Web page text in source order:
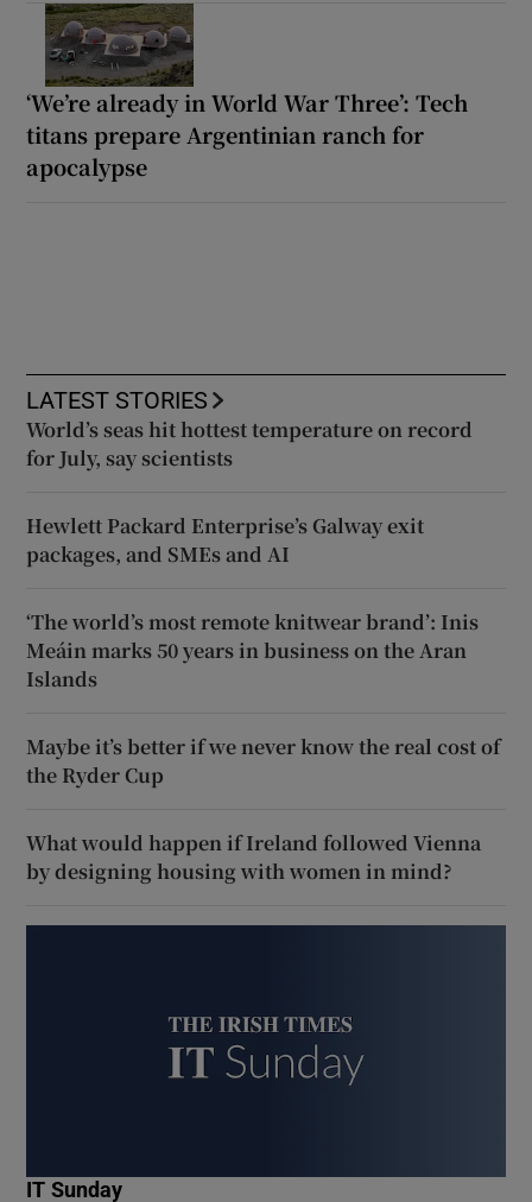
‘We’re already in World War Three’: Tech
titans prepare Argentinian ranch for
apocalypse
LATEST STORIES
World’s seas hit hottest temperature on record
for July, say scientists
Hewlett Packard Enterprise’s Galway exit
packages, and SMEs and AI
‘The world’s most remote knitwear brand’: Inis
Meáin marks 50 years in business on the Aran
Islands
Maybe it’s better if we never know the real cost of
the Ryder Cup
What would happen if Ireland followed Vienna
by designing housing with women in mind?
IT Sunday